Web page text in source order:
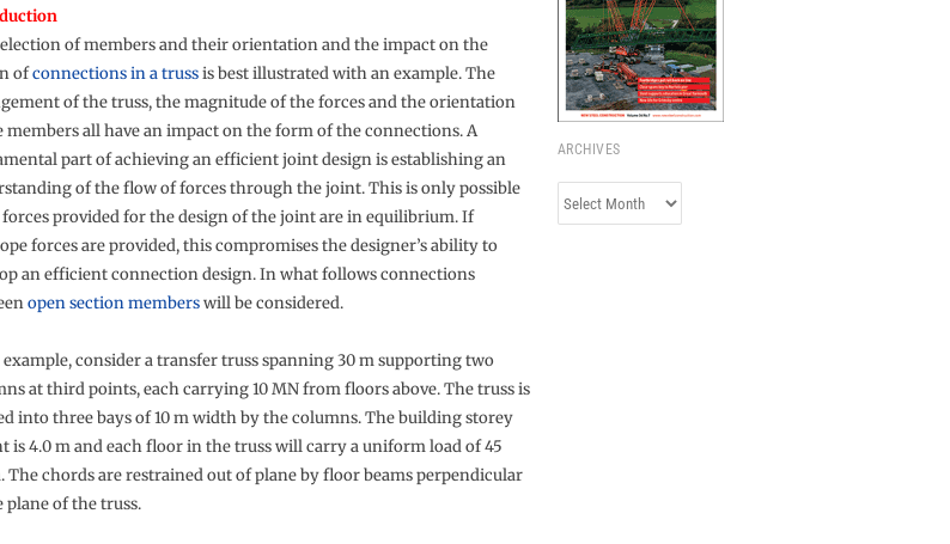
of members and their orientation and the impact on the
ofconnections in a trussis best illustrated with an example. The
of the truss, the magnitude of the forces and the orientation
members all have an impact on the form of the connections. A
part of achieving an efficient joint design is establishing an
of the flow of forces through the joint. This is only possible
provided for the design of the joint are in equilibrium. If
forces are provided, this compromises the designer’s ability to
an efficient connection design. In what follows connections
open section memberswill be considered.
example, consider a transfer truss spanning 30 m supporting two
at third points, each carrying 10 MN from floors above. The truss is
into three bays of 10 m width by the columns. The building storey
is 4.0 m and each floor in the truss will carry a uniform load of 45
The chords are restrained out of plane by floor beams perpendicular
plane of the truss.
ARCHIVES
Archives